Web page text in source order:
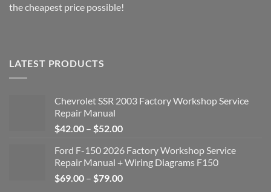
the cheapest price possible!
LATEST PRODUCTS
Chevrolet SSR 2003 Factory Workshop Service
Repair Manual
$42.00 – $52.00Price
$42.00
through
$52.00
Ford F-150 2026 Factory Workshop Service
Repair Manual + Wiring Diagrams F150
$69.00 – $79.00Price